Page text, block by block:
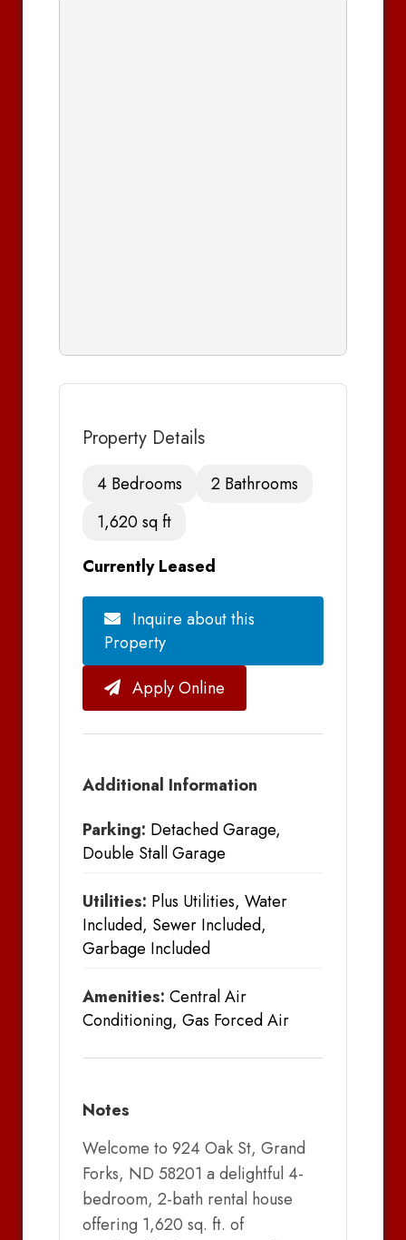
Property Details
4 Bedrooms
2 Bathrooms
1,620 sq ft
Currently Leased
Inquire about this
Property
Apply Online
Additional Information
Parking: Detached Garage,
Double Stall Garage
Utilities: Plus Utilities, Water
Included, Sewer Included,
Garbage Included
Amenities: Central Air
Conditioning, Gas Forced Air
Notes
Welcome to 924 Oak St, Grand
Forks, ND 58201 a delightful 4-
bedroom, 2-bath rental house
offering 1,620 sq. ft. of